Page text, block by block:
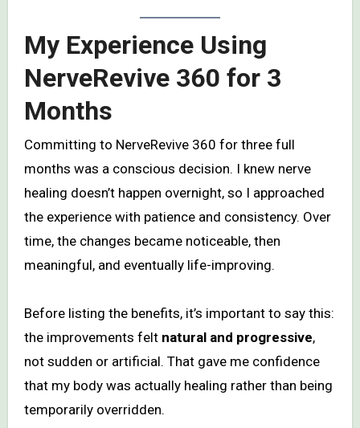
My Experience Using
NerveRevive 360 for 3
Months
Committing to NerveRevive 360 for three full
months was a conscious decision. I knew nerve
healing doesn’t happen overnight, so I approached
the experience with patience and consistency. Over
time, the changes became noticeable, then
meaningful, and eventually life-improving.
Before listing the benefits, it’s important to say this:
the improvements felt natural and progressive,
not sudden or artificial. That gave me confidence
that my body was actually healing rather than being
temporarily overridden.